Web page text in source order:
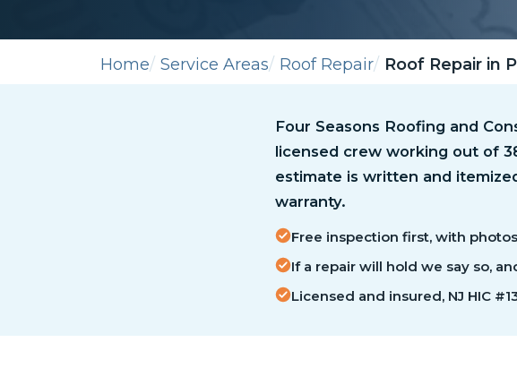
Home Service Areas Roof Repair Roof Repair in
Four Seasons Roofing and
licensed crew working out of
estimate is written and
warranty.
Free inspection first, with
If a repair will hold we say so,
Licensed and insured, NJ HIC